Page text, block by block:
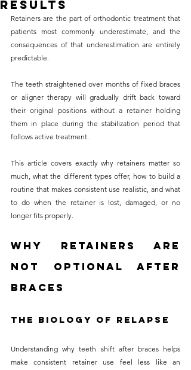
without compromising on
care. With a wide range of
services and transparent
what to expect before any
treatment begins. Whether
it’s a routine check-up or a
more complex procedure, our
care at the most affordable
rates. Below, you'll find a
detailed list of our services
informed decisions about
your dental health.
Results
Retainers are the part of orthodontic treatment that
patients most commonly underestimate, and the
consequences of that underestimation are entirely
predictable.
The teeth straightened over months of fixed braces
or aligner therapy will gradually drift back toward
their original positions without a retainer holding
them in place during the stabilization period that
follows active treatment.
This article covers exactly why retainers matter so
much, what the different types offer, how to build a
routine that makes consistent use realistic, and what
to do when the retainer is lost, damaged, or no
longer fits properly.
Why Retainers Are
Not Optional After
Braces
The Biology of Relapse
Understanding why teeth shift after braces helps
make consistent retainer use feel less like an